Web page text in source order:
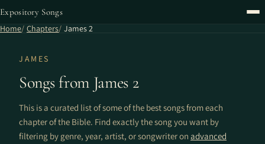
Expository Songs
Home Chapters James 2
JAMES
Songs from James 2
This is a curated list of some of the best songs from each
chapter of the Bible. Find exactly the song you want by
filtering by genre, year, artist, or songwriter on advanced